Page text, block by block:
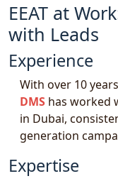
EEAT at
with Leads
Experience
With over 10
DMS has worked
in Dubai,
generation
Expertise